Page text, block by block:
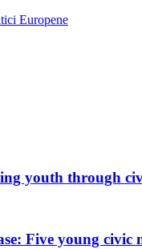
youth through
Five young